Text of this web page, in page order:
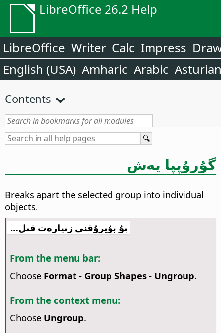
LibreOffice 26.2 Help
LibreOffice Writer Calc Impress
English (USA) Amharic Arabic Asturian
Contents
گۇرۇپپا يەش
Breaks apart the selected group into individual
objects.
بۇ بۇيرۇقنى زىيارەت قىل…
From the menu bar:
Choose Format - Group Shapes - Ungroup.
From the context menu:
Choose Ungroup.